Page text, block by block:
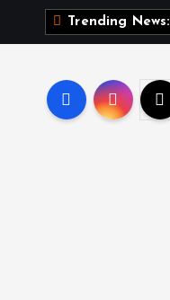
Trending News: